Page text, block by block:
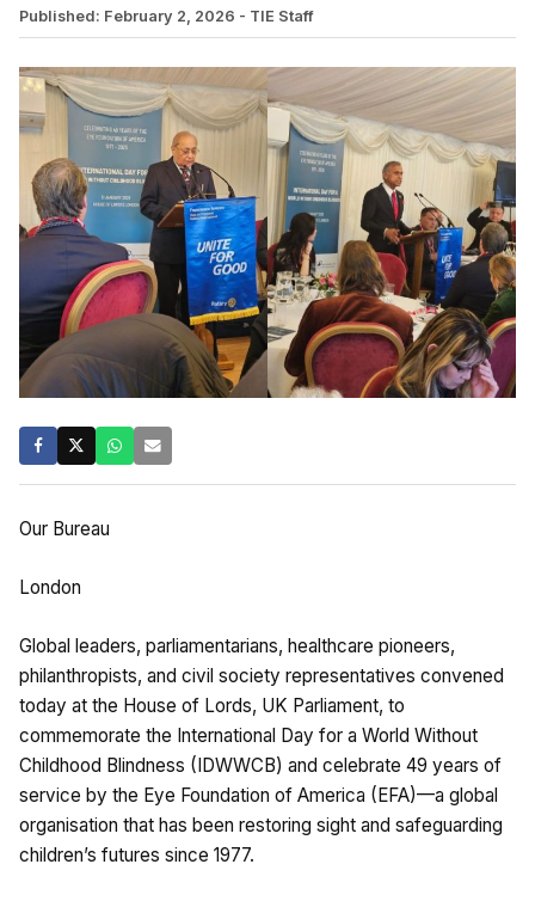
Published: February 2, 2026 - TIE Staff
Our Bureau
London
Global leaders, parliamentarians, healthcare pioneers,
philanthropists, and civil society representatives convened
today at the House of Lords, UK Parliament, to
commemorate the International Day for a World Without
Childhood Blindness (IDWWCB) and celebrate 49 years of
service by the Eye Foundation of America (EFA)—a global
organisation that has been restoring sight and safeguarding
children’s futures since 1977.